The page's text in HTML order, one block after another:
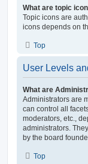
What are topic
Topic icons are
icons depends on
Top
User Levels
What are
Administrators are
can control all
moderators, etc.,
administrators.
by the board
Top